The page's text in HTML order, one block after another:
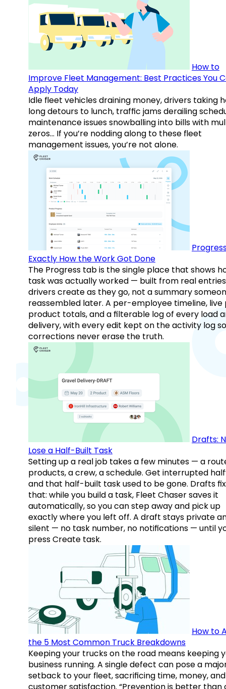
How to
Improve Fleet Management: Best Practices You
Apply Today
Idle fleet vehicles draining money, drivers taking
long detours to lunch, traffic jams derailing
maintenance issues snowballing into bills with
zeros… If you’re nodding along to these fleet
management issues, you’re not alone.
Exactly How the Work Got Done
The Progress tab is the single place that shows
task was actually worked — built from real entries
drivers create as they go, not a summary
reassembled later. A per-employee timeline,
product totals, and a filterable log of every load
delivery, with every edit kept on the activity log so
corrections never erase the truth.
Drafts:
Lose a Half-Built Task
Setting up a real job takes a few minutes — a
products, a crew, a schedule. Get interrupted
and that half-built task used to be gone. Drafts fix
that: while you build a task, Fleet Chaser saves it
automatically, so you can step away and pick up
exactly where you left off. A draft stays private
silent — no task number, no notifications — until
press Create task.
How to
the 5 Most Common Truck Breakdowns
Keeping your trucks on the road means keeping
business running. A single defect can pose a
setback to your fleet, sacrificing time, money, and